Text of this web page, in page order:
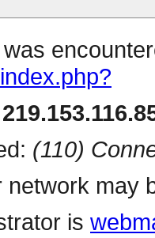
(110)
may
is